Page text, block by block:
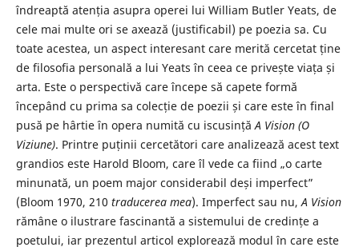
îndreaptă atenția asupra operei lui William Butler Yeats, de
cele mai multe ori se axează (justificabil) pe poezia sa. Cu
toate acestea, un aspect interesant care merită cercetat ține
de filosofia personală a lui Yeats în ceea ce privește viața și
arta. Este o perspectivă care începe să capete formă
începând cu prima sa colecție de poezii și care este în final
pusă pe hârtie în opera numită cu iscusințăA Vision (O
Viziune). Printre puținii cercetători care analizează acest text
grandios este Harold Bloom, care îl vede ca fiind „o carte
minunată, un poem major considerabil deși imperfect”
(Bloom 1970, 210 traducerea mea). Imperfect sau nu,A Vision
rămâne o ilustrare fascinantă a sistemului de credințe a
poetului, iar prezentul articol explorează modul în care este